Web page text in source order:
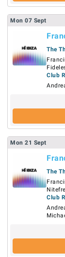
Mon 07 Sept
The
Club
Mon 21 Sept
The
Club